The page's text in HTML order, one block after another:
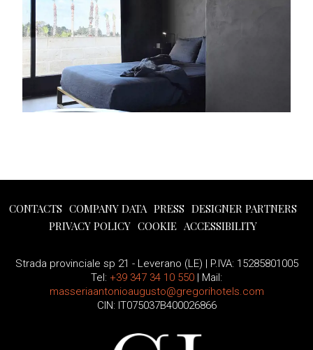
CONTACTS COMPANY DATA PRESS DESIGNER PARTNERS
PRIVACY POLICY COOKIE ACCESSIBILITY
Strada provinciale sp 21 - Leverano (LE) | P.IVA: 15285801005
Tel: +39 347 34 10 550 | Mail:
masseriaantonioaugusto@gregorihotels.com
CIN: IT075037B400026866